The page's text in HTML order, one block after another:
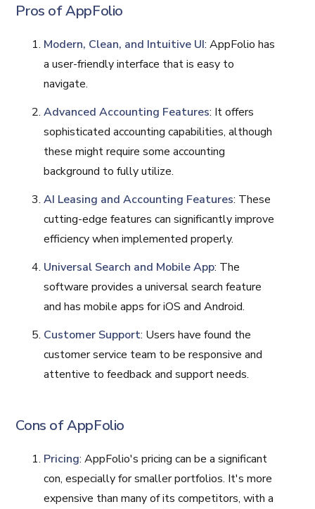
Pros of AppFolio
Modern, Clean, and Intuitive UI: AppFolio has
a user-friendly interface that is easy to
navigate.
Advanced Accounting Features: It offers
sophisticated accounting capabilities, although
these might require some accounting
background to fully utilize.
AI Leasing and Accounting Features: These
cutting-edge features can significantly improve
efficiency when implemented properly.
Universal Search and Mobile App: The
software provides a universal search feature
and has mobile apps for iOS and Android.
Customer Support: Users have found the
customer service team to be responsive and
attentive to feedback and support needs​​.
Cons of AppFolio
Pricing: AppFolio's pricing can be a significant
con, especially for smaller portfolios. It's more
expensive than many of its competitors, with a